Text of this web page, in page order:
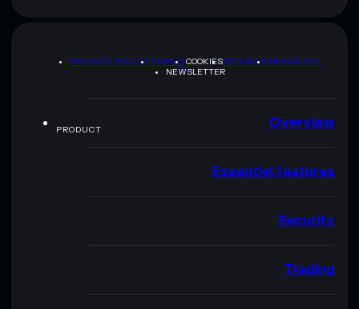
PRIVACY POLICYTERMSCOOKIESSITEMAPBRAND KIT
NEWSLETTER
PRODUCT Overview
Essential features
Security
Trading